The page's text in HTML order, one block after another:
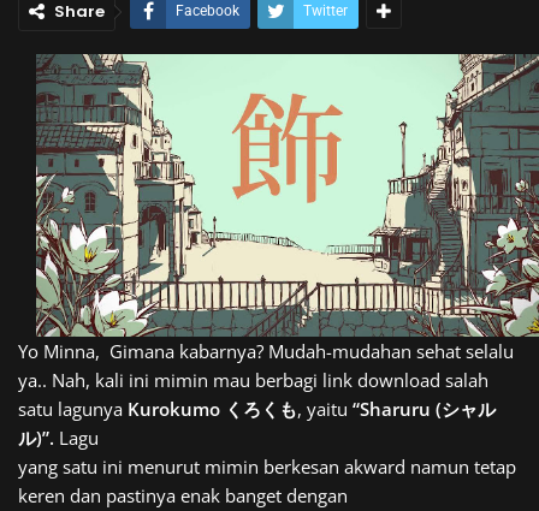
Share Facebook Twitter
Yo Minna, Gimana kabarnya? Mudah-mudahan sehat selalu
ya.. Nah, kali ini mimin mau berbagi link download salah
satu lagunya Kurokumo くろくも, yaitu “Sharuru (シャル
ル)”. Lagu
yang satu ini menurut mimin berkesan akward namun tetap
keren dan pastinya enak banget dengan